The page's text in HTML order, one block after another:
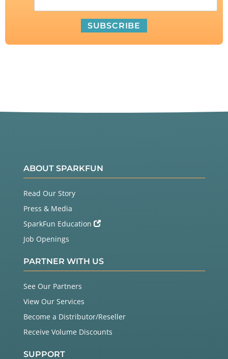
ABOUT SPARKFUN
Read Our Story
Press & Media
SparkFun Education
Job Openings
PARTNER WITH US
See Our Partners
View Our Services
Become a Distributor/Reseller
Receive Volume Discounts
SUPPORT